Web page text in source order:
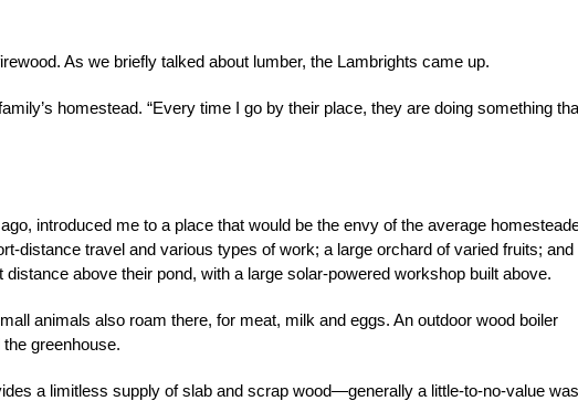
As we briefly talked about lumber, the Lambrights came up.
homestead. “Every time I go by their place, they are doing something
introduced me to a place that would be the envy of the average
distance travel and various types of work; a large orchard ofvaried fruits; and
distance above their pond, with a large solar-powered workshop built above.
animals also roam there, for meat, milk and eggs. An outdoor wood boiler
greenhouse.
a limitless supply of slab and scrap wood—generally a little-to-no-value